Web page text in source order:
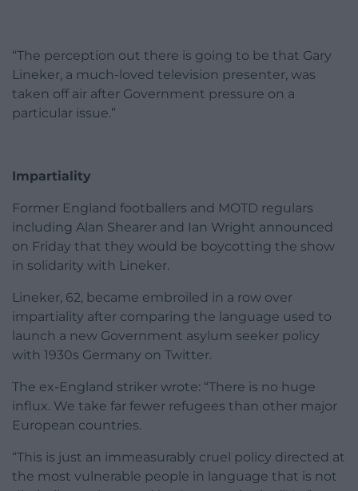
“The perception out there is going to be that Gary
Lineker, a much-loved television presenter, was
taken off air after Government pressure on a
particular issue.”
Impartiality
Former England footballers and MOTD regulars
including Alan Shearer and Ian Wright announced
on Friday that they would be boycotting the show
in solidarity with Lineker.
Lineker, 62, became embroiled in a row over
impartiality after comparing the language used to
launch a new Government asylum seeker policy
with 1930s Germany on Twitter.
The ex-England striker wrote: “There is no huge
influx. We take far fewer refugees than other major
European countries.
“This is just an immeasurably cruel policy directed at
the most vulnerable people in language that is not